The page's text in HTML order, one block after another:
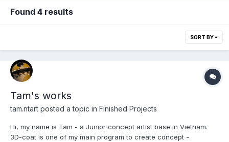
Found 4 results
SORT BY
Tam's works
tam.ntart posted a topic in Finished Projects
Hi, my name is Tam - a Junior concept artist base in Vietnam.
3D-coat is one of my main program to create concept -